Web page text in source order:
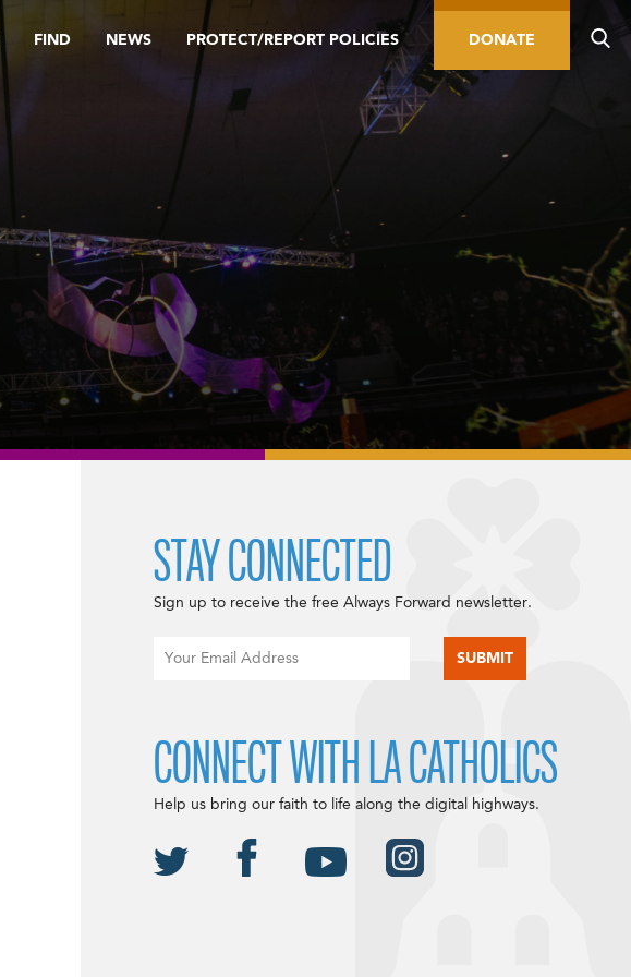
FIND NEWS PROTECT/REPORT POLICIES DONATE
STAY CONNECTED
Sign up to receive the free Always Forward newsletter.
CONNECT WITH LA CATHOLICS
Help us bring our faith to life along the digital highways.